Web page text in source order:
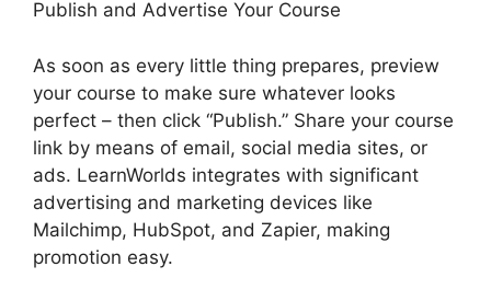
Publish and Advertise Your Course
As soon as every little thing prepares, preview
your course to make sure whatever looks
perfect – then click “Publish.” Share your course
link by means of email, social media sites, or
ads. LearnWorlds integrates with significant
advertising and marketing devices like
Mailchimp, HubSpot, and Zapier, making
promotion easy.